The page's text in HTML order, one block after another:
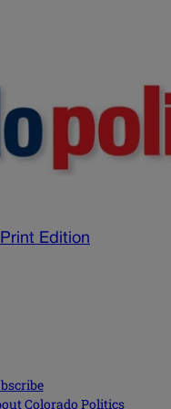
Print Edition
Colorado Politics